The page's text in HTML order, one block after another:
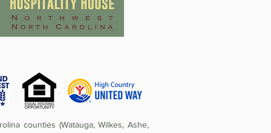
counties (Watauga, Wilkes, Ashe,